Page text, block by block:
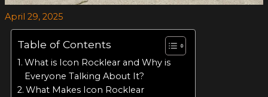
April 29, 2025
Table of Contents
What is Icon Rocklear and Why is
Everyone Talking About It?
What Makes Icon Rocklear